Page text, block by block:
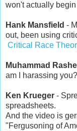
won't actually
Hank Mansfield -
out, been using
Critical Race
Muhammad
am I harassing you?
Ken Krueger -
spreadsheets.
And the video is
"Fergusoning of